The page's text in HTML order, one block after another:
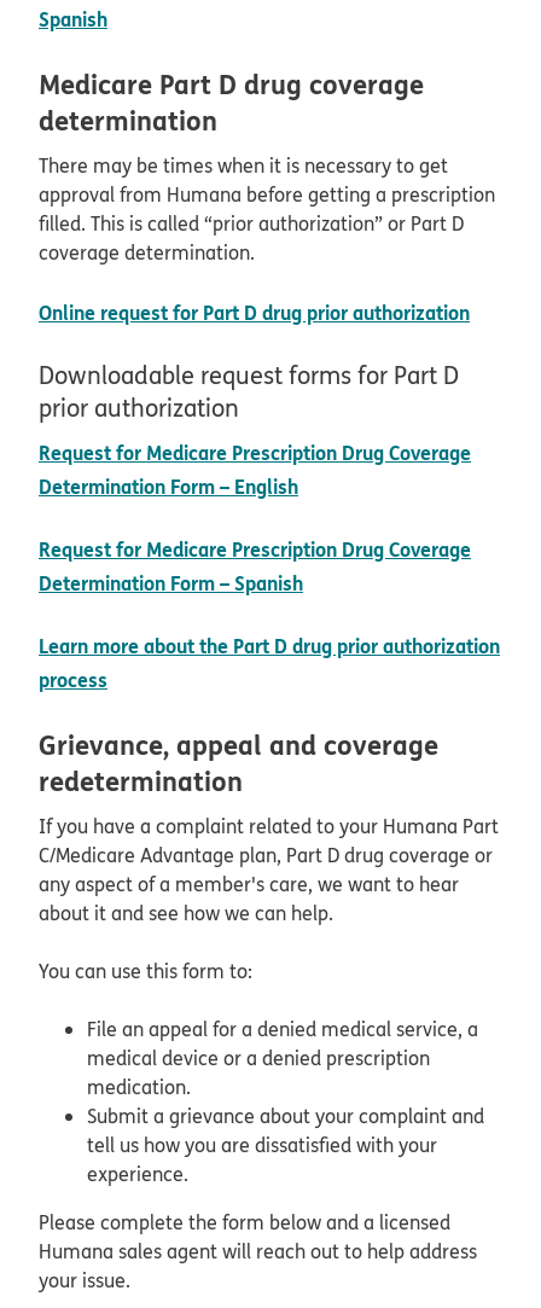
Spanish
Medicare Part D drug coverage
determination
There may be times when it is necessary to get
approval from Humana before getting a prescription
filled. This is called “prior authorization” or Part D
coverage determination.
Online request for Part D drug prior authorization
Downloadable request forms for Part D
prior authorization
Request for Medicare Prescription Drug Coverage
Determination Form – English
Request for Medicare Prescription Drug Coverage
Determination Form – Spanish
Learn more about the Part D drug prior authorization
process
Grievance, appeal and coverage
redetermination
If you have a complaint related to your Humana Part
C/Medicare Advantage plan, Part D drug coverage or
any aspect of a member's care, we want to hear
about it and see how we can help.
You can use this form to:
File an appeal for a denied medical service, a
medical device or a denied prescription
medication.
Submit a grievance about your complaint and
tell us how you are dissatisfied with your
experience.
Please complete the form below and a licensed
Humana sales agent will reach out to help address
your issue.